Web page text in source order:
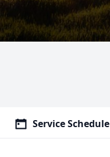
Service Schedule